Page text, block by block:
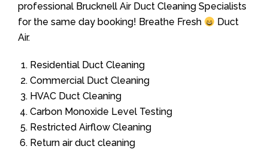
professional Brucknell Air Duct Cleaning Specialists
for the same day booking! Breathe Fresh
Duct
Air.
Residential Duct Cleaning
Commercial Duct Cleaning
HVAC Duct Cleaning
Carbon Monoxide Level Testing
Restricted Airflow Cleaning
Return air duct cleaning